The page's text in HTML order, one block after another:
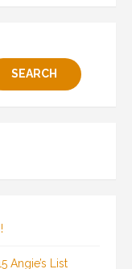
SEARCH
Angie’s List